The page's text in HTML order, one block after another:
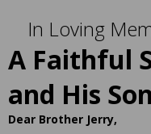
In Loving
A Faithful
and His
Dear Brother Jerry,